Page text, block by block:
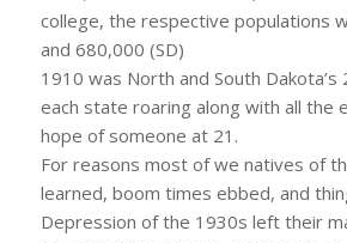
college, the respective populations
and 680,000 (SD)
1910 was North and South
each state roaring along with all the
hope of someone at 21.
For reasons most of we natives of
learned, boom times ebbed, and
Depression of the 1930s left their